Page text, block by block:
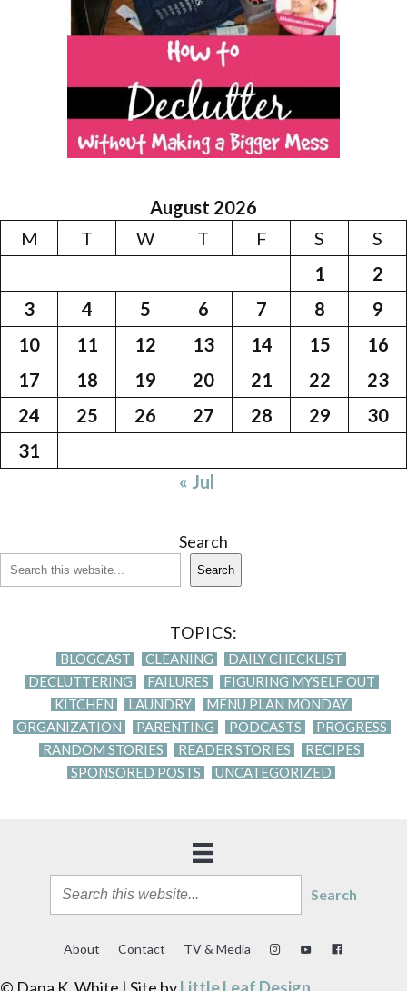
August 2026
M
T W T F S
S
1
2
3
4 5 6 7 8
9
10
11 12 13 14 15
16
17
18 19 20 21 22
23
24
25 26 27 28 29
30
31
« Jul
Search
Search
TOPICS:
BLOGCAST CLEANING
DAILY CHECKLIST
DECLUTTERING
FAILURES
FIGURING MYSELF OUT
KITCHEN
LAUNDRY
MENU PLAN MONDAY
ORGANIZATION
PARENTING PODCASTS
PROGRESS
RANDOM STORIES
READER STORIES
RECIPES
SPONSORED POSTS
UNCATEGORIZED
Search
About Contact TV & Media